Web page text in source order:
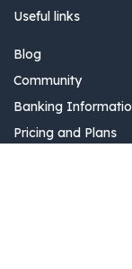
Useful links
Blog
Community
Banking
Pricing and Plans